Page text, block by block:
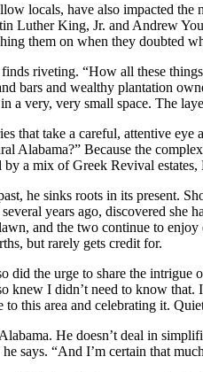
locals, have also impacted
Luther King, Jr. and Andrew
them on when they doubted
riveting. “How all these
bars and wealthy plantation
a very, very small space. The
that take a careful, attentive
Alabama?” Because the
a mix of Greek Revival
he sinks roots in its present.
years ago, discovered she
and the two continue to
but rarely gets credit for.
did the urge to share the
knew I didn’t need to know
this area and celebrating it.
He doesn’t deal in
says. “And I’m certain that